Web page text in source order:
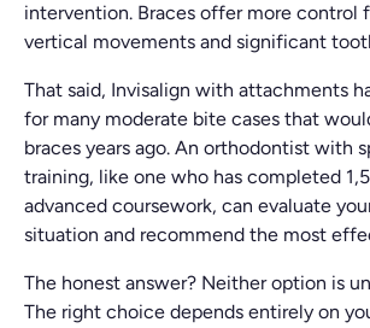
intervention. Braces offer more control
vertical movements and significant
That said, Invisalign with attachments
for many moderate bite cases that
braces years ago. An orthodontist with
training, like one who has completed
advanced coursework, can evaluate
situation and recommend the most
The honest answer? Neither option is
The right choice depends entirely on